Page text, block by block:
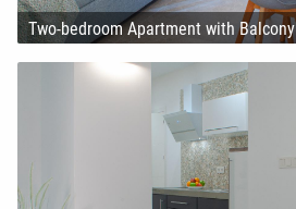
Two-bedroom Apartment with Balcony